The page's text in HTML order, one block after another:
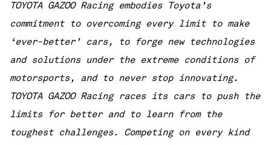
TOYOTA GAZOO Racing embodies Toyota’s
commitment to overcoming every limit to make
‘ever-better’ cars, to forge new technologies
and solutions under the extreme conditions of
motorsports, and to never stop innovating.
TOYOTA GAZOO Racing races its cars to push the
limits for better and to learn from the
toughest challenges. Competing on every kind